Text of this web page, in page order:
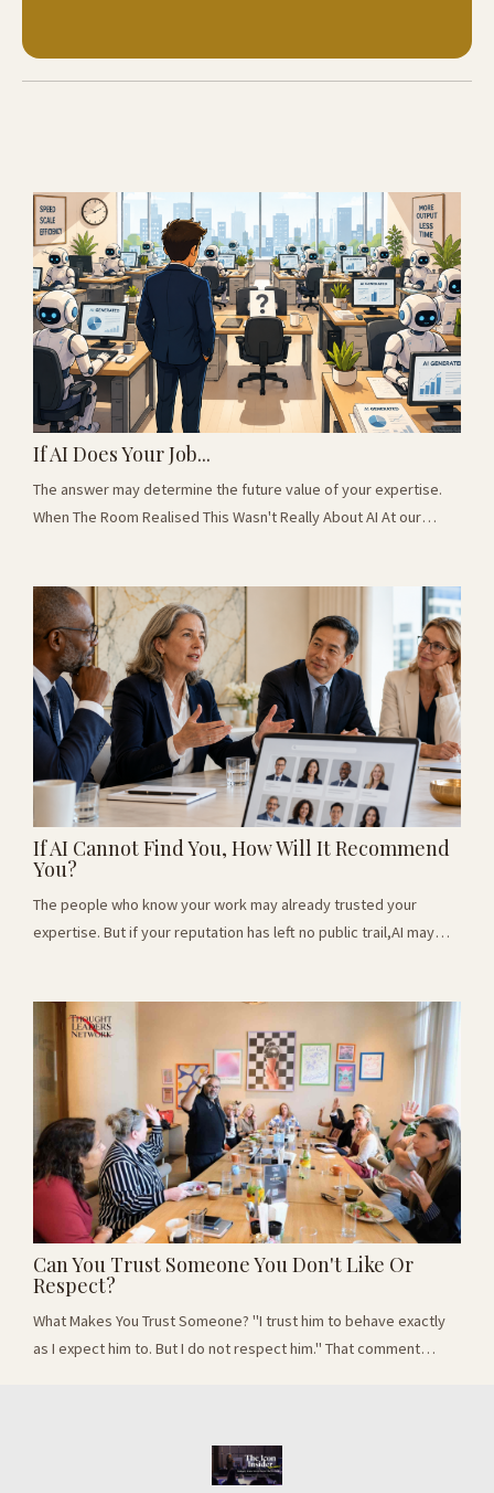
If AI Does Your Job...
The answer may determine the future value of your expertise.
When The Room Realised This Wasn't Really About AI At our
Around the table were leaders from recruitment, hospitality,
consulting, marketing, real estate, voice coaching, defense and
business setup. Different in...
If AI Cannot Find You, How Will It Recommend
You?
The people who know your work may already trusted your
expertise. But if your reputation has left no public trail,AI may
professional who wanted to become better known as a thought
leader. He worked in a specialist field where demand is growing
rapidly. He had experience,...
Can You Trust Someone You Don't Like Or
Respect?
What Makes You Trust Someone? "I trust him to behave exactly
as I expect him to. But I do not respect him." That comment
three thing we often treat as the same: trusting someone,
respectig them and liking the...